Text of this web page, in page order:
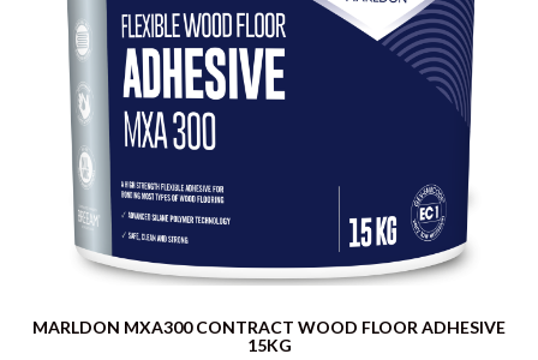
MARLDON MXA300 CONTRACT WOOD FLOOR ADHESIVE
15KG